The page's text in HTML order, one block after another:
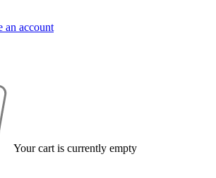
an account
Your cart is currently empty